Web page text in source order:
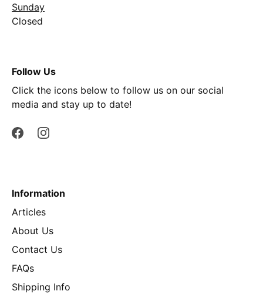
Sunday
Closed
Follow Us
Click the icons below to follow us on our social
media and stay up to date!
Information
Articles
About Us
Contact Us
FAQs
Shipping Info